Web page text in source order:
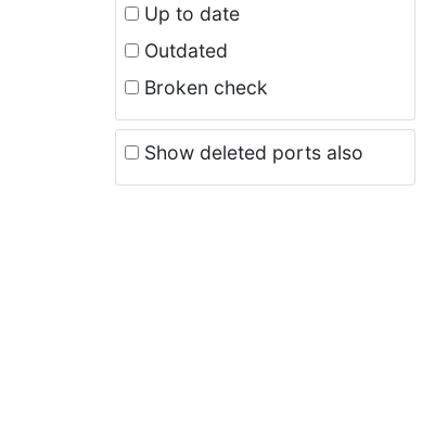
Up to date
Outdated
Broken check
Show deleted ports also